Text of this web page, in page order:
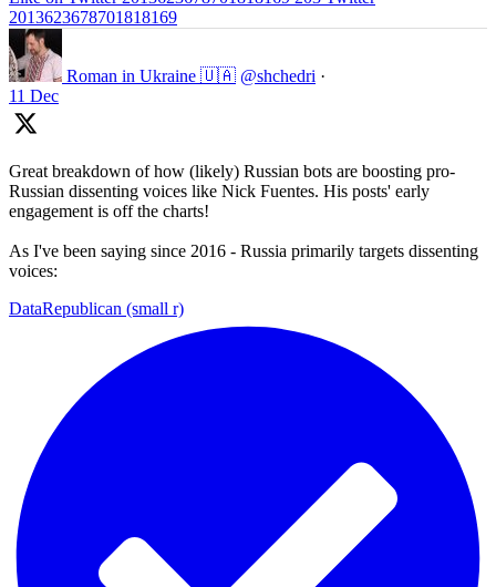
2013623678701818169
Roman in Ukraine 🇺🇦 @shchedri ·
11 Dec
Great breakdown of how (likely) Russian bots are boosting pro-
Russian dissenting voices like Nick Fuentes. His posts' early
engagement is off the charts!
As I've been saying since 2016 - Russia primarily targets dissenting
voices:
DataRepublican (small r)